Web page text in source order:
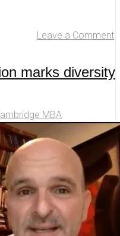
Leave a Comment
marks diversity
MBA